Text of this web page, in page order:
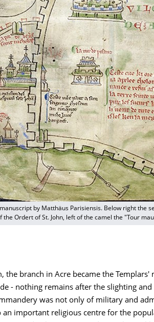
by Matthäus Parisiensis. Below right the
the Ordert of St. John, left of the camel the "Tour
the branch in Acre became the Templars'
- nothing remains after the slighting
was not only of military and
an important religious centre for the